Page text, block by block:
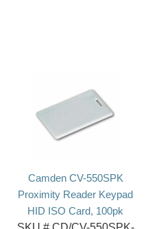
Camden CV-550SPK
Proximity Reader Keypad
HID ISO Card, 100pk